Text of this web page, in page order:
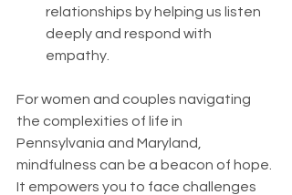
relationships by helping us listen
deeply and respond with
empathy.
For women and couples navigating
the complexities of life in
Pennsylvania and Maryland,
mindfulness can be a beacon of hope.
It empowers you to face challenges